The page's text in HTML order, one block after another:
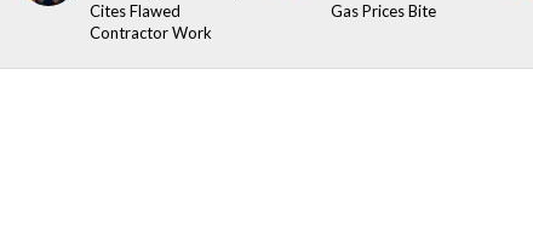
Cites Flawed
Contractor Work
Gas Prices Bite